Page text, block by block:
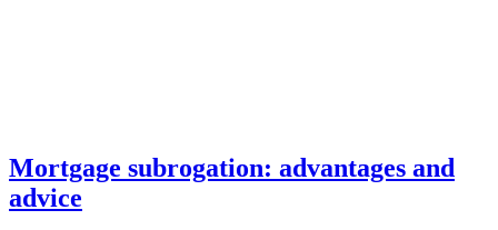
Mortgage subrogation: advantages and
advice